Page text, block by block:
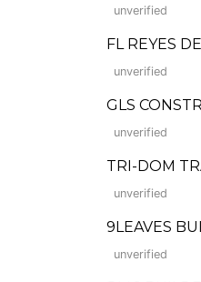
unverified
FL REYES
unverified
GLS
unverified
TRI-DOM
unverified
9LEAVES
unverified